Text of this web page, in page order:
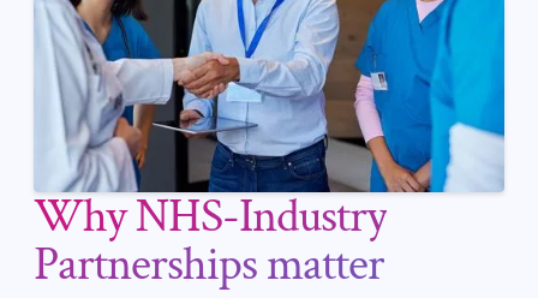
Why NHS-Industry
Partnerships matter